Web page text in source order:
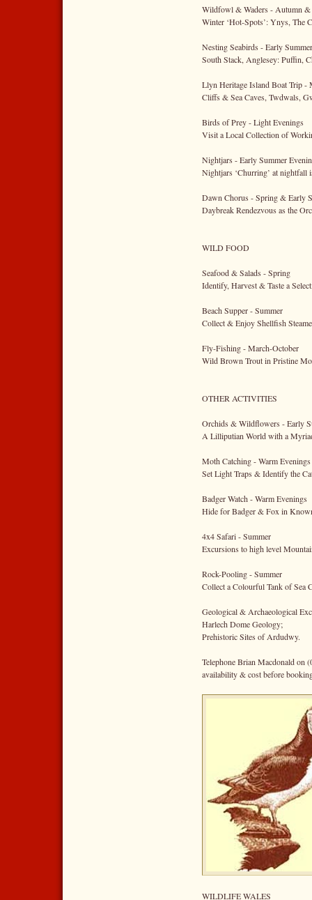
Wildfowl & Waders - Autumn
Winter ‘Hot-Spots’: Ynys, The
Nesting Seabirds - Early Summer
South Stack, Anglesey: Puffin,
Llyn Heritage Island Boat Trip -
Cliffs & Sea Caves, Twdwals,
Birds of Prey - Light Evenings
Visit a Local Collection of
Nightjars - Early Summer
Nightjars ‘Churring’ at nightfall
Dawn Chorus - Spring & Early
Daybreak Rendezvous as the
WILD FOOD
Seafood & Salads - Spring
Identify, Harvest & Taste a
Beach Supper - Summer
Collect & Enjoy Shellfish
Fly-Fishing - March-October
Wild Brown Trout in Pristine
OTHER ACTIVITIES
Orchids & Wildflowers - Early
A Lilliputian World with a
Moth Catching - Warm
Set Light Traps & Identify the
Badger Watch - Warm Evenings
Hide for Badger & Fox in
4x4 Safari - Summer
Excursions to high level
Rock-Pooling - Summer
Collect a Colourful Tank of Sea
Geological & Archaeological
Harlech Dome Geology;
Prehistoric Sites of Ardudwy.
Telephone Brian Macdonald on
availability & cost before
WILDLIFE WALES